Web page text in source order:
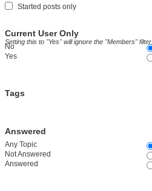
Started posts only
Current User Only
Setting this to "Yes" will ignore the "Members" filter.
No
Yes
Tags
Answered
Any Topic
Not Answered
Answered